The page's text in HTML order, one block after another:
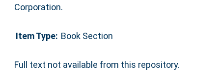
Corporation.
Item Type: Book Section
Full text not available from this repository.